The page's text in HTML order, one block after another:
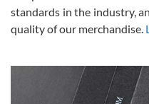
Alessandro Rossi
standards in the industry,
quality of our merchandise.